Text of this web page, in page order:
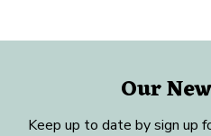
Our
Keep up to date by sign up